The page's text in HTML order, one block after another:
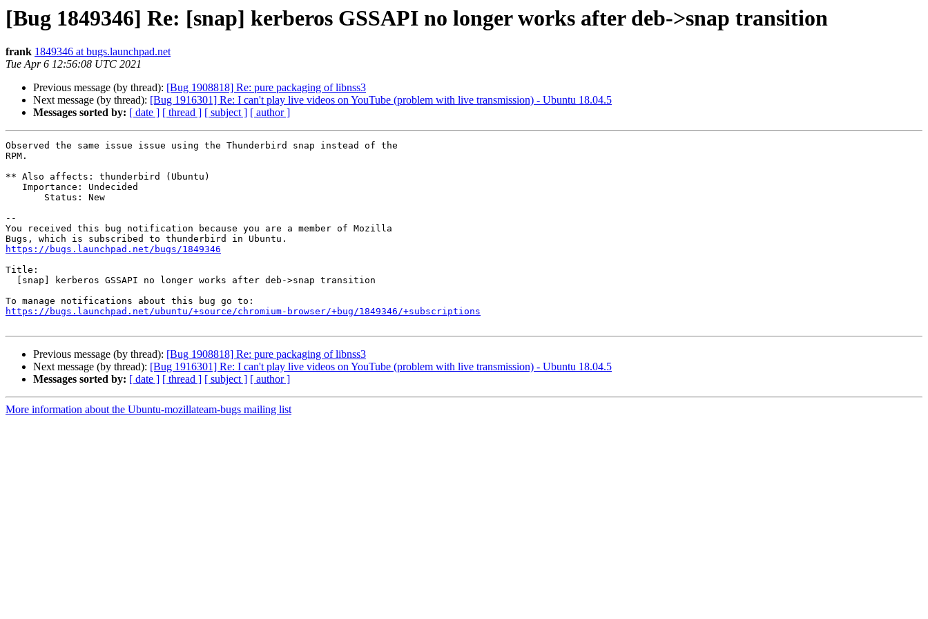
[Bug 1849346] Re: [snap] kerberos GSSAPI no longer works after deb->snap transition
frank 1849346 at bugs.launchpad.net
Tue Apr 6 12:56:08 UTC 2021
Previous message (by thread): [Bug 1908818] Re: pure packaging of libnss3
Next message (by thread): [Bug 1916301] Re: I can't play live videos on YouTube (problem with live transmission) - Ubuntu 18.04.5
Messages sorted by: [ date ] [ thread ] [ subject ] [ author ]
Observed the same issue issue using the Thunderbird snap instead of the
RPM.
** Also affects: thunderbird (Ubuntu)
--
You received this bug notification because you are a member of Mozilla
https://bugs.launchpad.net/bugs/1849346
Title:
https://bugs.launchpad.net/ubuntu/+source/chromium-browser/+bug/1849346/+subscriptions
Previous message (by thread): [Bug 1908818] Re: pure packaging of libnss3
Next message (by thread): [Bug 1916301] Re: I can't play live videos on YouTube (problem with live transmission) - Ubuntu 18.04.5
Messages sorted by: [ date ] [ thread ] [ subject ] [ author ]
More information about the Ubuntu-mozillateam-bugs mailing list